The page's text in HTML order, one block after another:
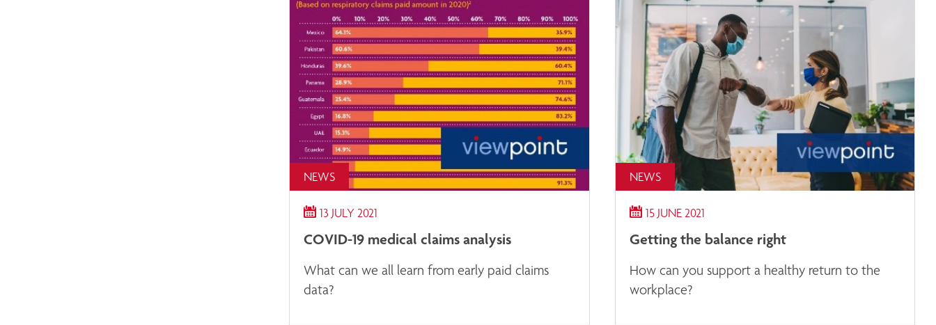
NEWS
13 JULY 2021
COVID-19 medical claims analysis
What can we all learn from early paid claims
data?
NEWS
15 JUNE 2021
Getting the balance right
How can you support a healthy return to the
workplace?